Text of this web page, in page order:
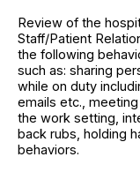
Review of the
Staff/Patient
the following
such as: sharing
while on duty
emails etc.,
the work setting,
back rubs, holding
behaviors.